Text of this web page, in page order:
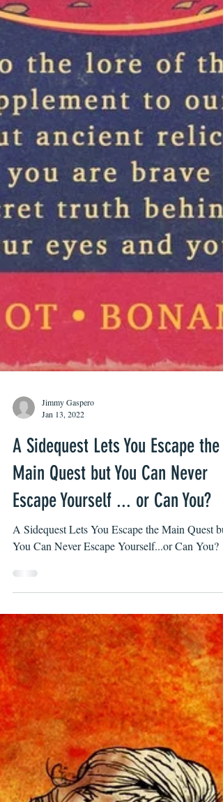
Jimmy Gaspero
Jan 13, 2022
A Sidequest Lets You Escape the
Main Quest but You Can Never
Escape Yourself ... or Can You?
You Can Never Escape Yourself...or Can You?